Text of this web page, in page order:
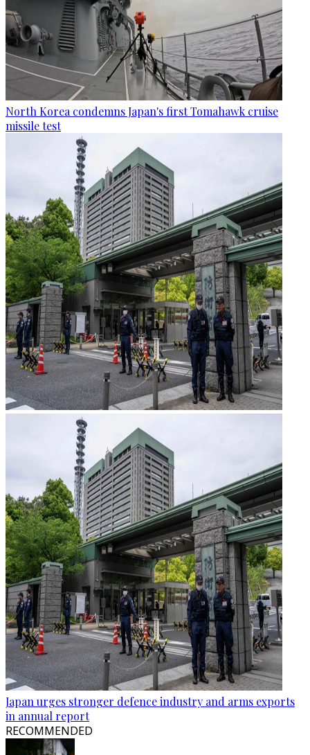
North Korea condemns Japan's first Tomahawk cruise
missile test
Japan urges stronger defence industry and arms exports
in annual report
RECOMMENDED